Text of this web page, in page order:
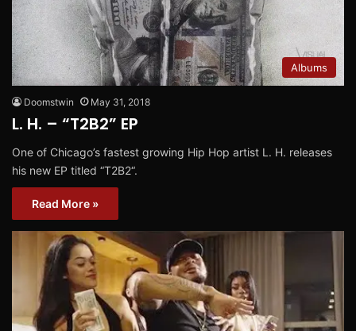
Albums
Doomstwin May 31, 2018
L. H. – “T2B2” EP
One of Chicago’s fastest growing Hip Hop artist L. H. releases
his new EP titled “T2B2“.
Read More »